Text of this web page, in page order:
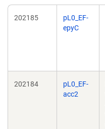
202185
pL0_EF-
epyC
202184
pL0_EF-
acc2